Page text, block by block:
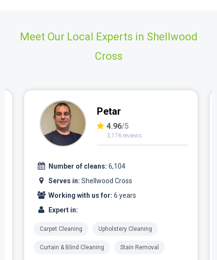
Meet Our Local Experts in Shellwood
Cross
Petar
4.96/5
3,176 reviews
Number of cleans: 6,104
Serves in: Shellwood Cross
Working with us for: 6 years
Expert in:
Carpet Cleaning Upholstery Cleaning
Curtain & Blind Cleaning Stain Removal